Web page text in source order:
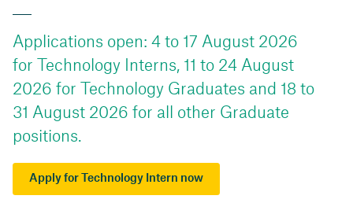
Applications open: 4 to 17 August 2026
for Technology Interns, 11 to 24 August
2026 for Technology Graduates and 18 to
31 August 2026 for all other Graduate
positions.
Apply for Technology Intern now